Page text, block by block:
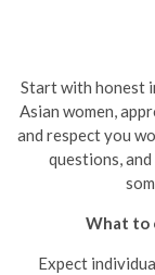
Start with honest
Asian women,
and respect you
questions,
What to
Expect